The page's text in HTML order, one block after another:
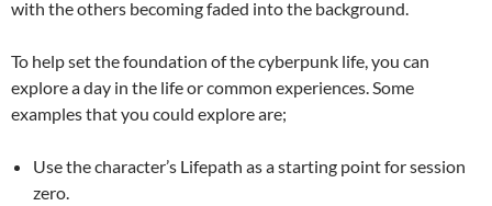
with the others becoming faded into the background.
To help set the foundation of the cyberpunk life, you can
explore a day in the life or common experiences. Some
examples that you could explore are;
Use the character’s Lifepath as a starting point for session
zero.